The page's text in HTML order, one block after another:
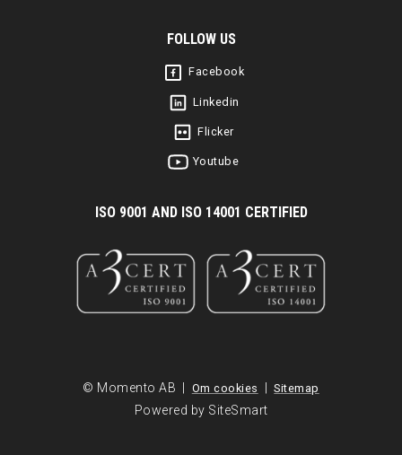
FOLLOW US
Facebook
Linkedin
Flicker
Youtube
ISO 9001 AND ISO 14001 CERTIFIED
© Momento AB | Om cookies | Sitemap
Powered by SiteSmart